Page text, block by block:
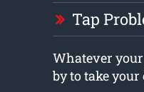
Tap
Whatever
by to take